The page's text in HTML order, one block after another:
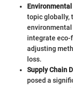
topic globally,
environmental
integrate eco-
adjusting
loss.
Supply Chain
posed a